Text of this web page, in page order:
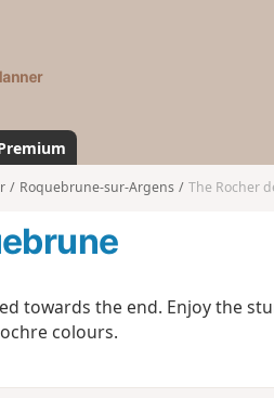
s
a
n
d
Roquebrune-sur-Argens The Rocher
towards the end. Enjoy the
colours.